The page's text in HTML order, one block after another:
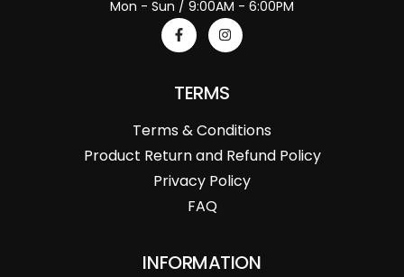
Mon - Sun / 9:00AM - 6:00PM
TERMS
Terms & Conditions
Product Return and Refund Policy
Privacy Policy
FAQ
INFORMATION